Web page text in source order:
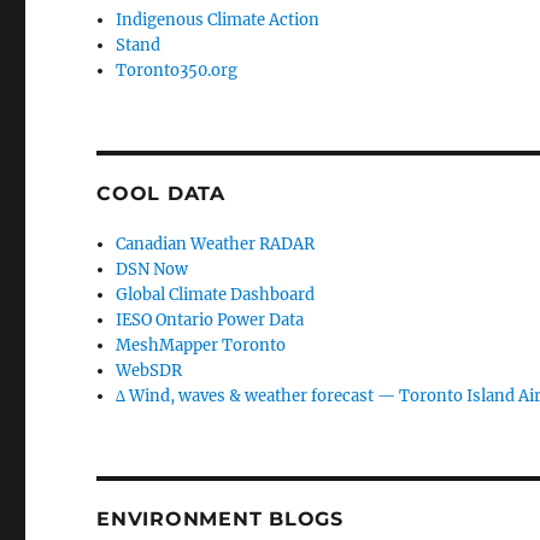
Indigenous Climate Action
Stand
Toronto350.org
COOL DATA
Canadian Weather RADAR
DSN Now
Global Climate Dashboard
IESO Ontario Power Data
MeshMapper Toronto
WebSDR
∆ Wind, waves & weather forecast — Toronto Island
ENVIRONMENT BLOGS